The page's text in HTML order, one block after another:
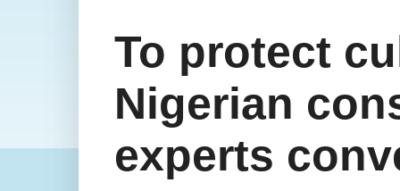
To protect
Nigerian
experts